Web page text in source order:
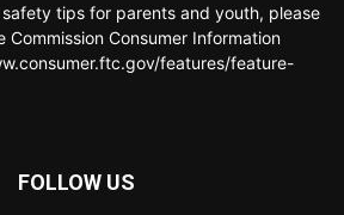
tips for parents and youth, please
Commission Consumer Information
features/feature-
FOLLOW US